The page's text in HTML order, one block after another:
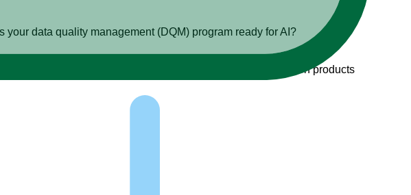
data quality management (DQM) program ready for AI?
any assurance you are ready to build AI-enabled information products